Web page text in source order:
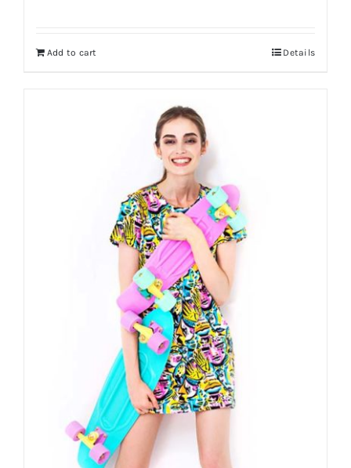
Add to cart Details